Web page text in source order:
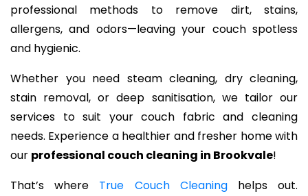
professional methods to remove dirt, stains,
allergens, and odors—leaving your couch spotless
and hygienic.
Whether you need steam cleaning, dry cleaning,
stain removal, or deep sanitisation, we tailor our
services to suit your couch fabric and cleaning
needs. Experience a healthier and fresher home with
our professional couch cleaning in Brookvale!
That’s where True Couch Cleaninghelps out.